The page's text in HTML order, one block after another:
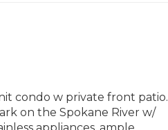
condo w private front patio.
on the Spokane River w/